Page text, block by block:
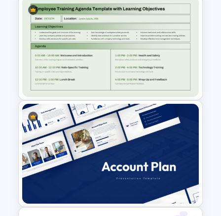
Structured Workflow Chart
Template PowerPoint and
Google Slides
Employee Training Agenda